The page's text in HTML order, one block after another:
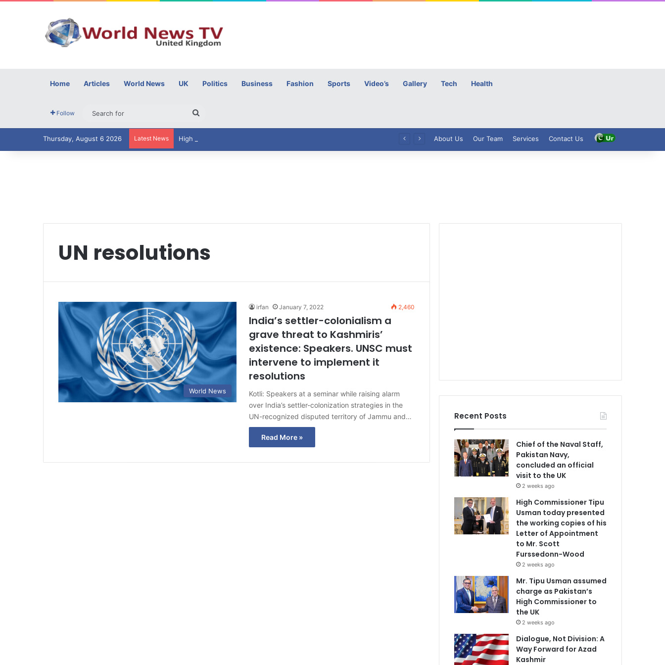
Home Articles World News UK Politics Business Fashion Sports Video’s Gallery Tech Health
Follow
for
Thursday, August 6 2026 Latest News About Us Our Team Services Contact Us
UN resolutions
World News
irfan January 7, 2022 2,460
India’s settler-colonialism a
grave threat to Kashmiris’
existence: Speakers. UNSC must
intervene to implement it
resolutions
Kotli: Speakers at a seminar while raising alarm
over India’s settler-colonization strategies in the
UN-recognized disputed territory of Jammu and…
Read More »
Recent Posts
Chief of the Naval Staff,
Pakistan Navy,
concluded an official
visit to the UK
2 weeks ago
High Commissioner Tipu
Usman today presented
the working copies of his
Letter of Appointment
to Mr. Scott
Furssedonn-Wood
2 weeks ago
Mr. Tipu Usman assumed
charge as Pakistan’s
High Commissioner to
the UK
2 weeks ago
Dialogue, Not Division: A
Way Forward for Azad
Kashmir